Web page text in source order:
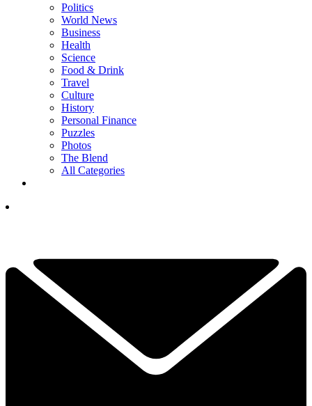
Politics
World News
Business
Health
Science
Food & Drink
Travel
Culture
History
Personal Finance
Puzzles
Photos
The Blend
All Categories